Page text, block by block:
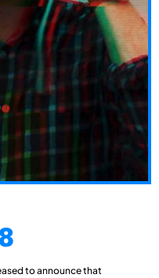
to announce that